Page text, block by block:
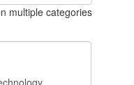
multiple categories